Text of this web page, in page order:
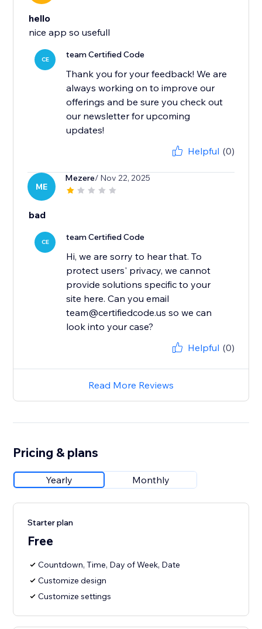
hello
nice app so usefull
CE team Certified Code
Thank you for your feedback! We are
always working on to improve our
offerings and be sure you check out
our newsletter for upcoming
updates!
Helpful (0)
ME
Mezere/ Nov 22, 2025
bad
CE team Certified Code
Hi, we are sorry to hear that. To
protect users' privacy, we cannot
provide solutions specific to your
site here. Can you email
team@certifiedcode.us so we can
look into your case?
Helpful (0)
Read More Reviews
Pricing & plans
Yearly Monthly
Starter plan
Free
Countdown, Time, Day of Week, Date
Customize design
Customize settings